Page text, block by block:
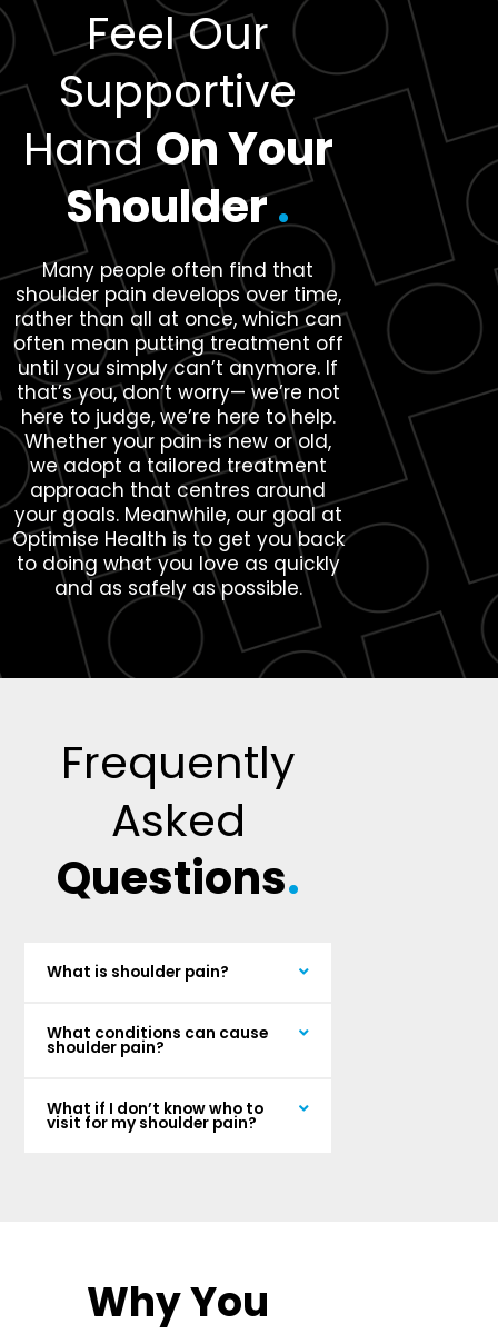
Feel Our
Supportive
HandOn Your
Shoulder.
Many people often find that
shoulder pain develops over time,
rather than all at once, which can
often mean putting treatment off
until you simply can’t anymore. If
that’s you, don’t worry— we’re not
here to judge, we’re here to help.
Whether your pain is new or old,
we adopt a tailored treatment
approach that centres around
your goals. Meanwhile, our goal at
Optimise Health is to get you back
to doing what you love as quickly
and as safely as possible.
Frequently
Asked
Questions.
What is shoulder pain?
What conditions can cause
shoulder pain?
What if I don’t know who to
visit for my shoulder pain?
Why You